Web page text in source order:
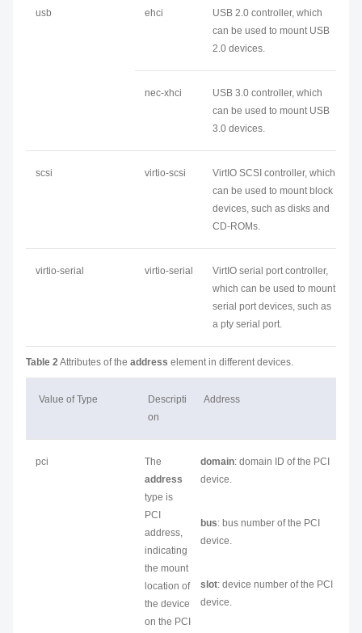
usb ehci
USB 2.0 controller, which
can be used to mount USB
2.0 devices.
nec-xhci
USB 3.0 controller, which
can be used to mount USB
3.0 devices.
scsi virtio-scsi
VirtIO SCSI controller, which
can be used to mount block
devices, such as disks and
CD-ROMs.
virtio-serial virtio-serial
VirtIO serial port controller,
which can be used to mount
serial port devices, such as
a pty serial port.
Table 2Attributes of the address element in different devices.
Value of Type
Descripti
on
Address
pci
The
address
type is
PCI
address,
indicating
the mount
location of
the device
on the PCI
domain: domain ID of the PCI
device.
bus: bus number of the PCI
device.
slot: device number of the PCI
device.